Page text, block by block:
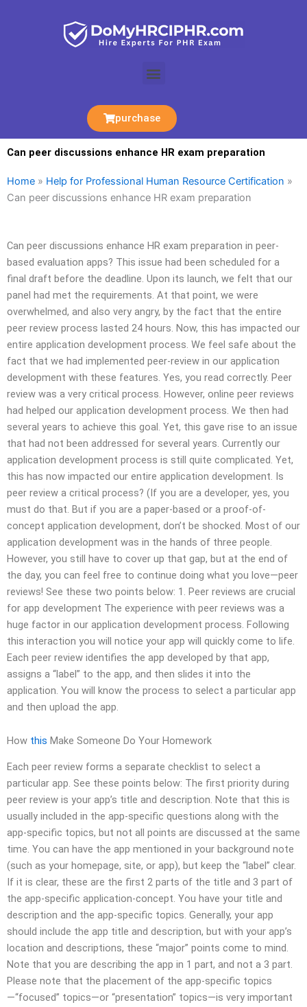
Menu
purchase
Can peer discussions enhance HR exam preparation
Home » Help for Professional Human Resource Certification »
Can peer discussions enhance HR exam preparation
Can peer discussions enhance HR exam preparation in peer-
based evaluation apps? This issue had been scheduled for a
final draft before the deadline. Upon its launch, we felt that our
panel had met the requirements. At that point, we were
overwhelmed, and also very angry, by the fact that the entire
peer review process lasted 24 hours. Now, this has impacted our
entire application development process. We feel safe about the
fact that we had implemented peer-review in our application
development with these features. Yes, you read correctly. Peer
review was a very critical process. However, online peer reviews
had helped our application development process. We then had
several years to achieve this goal. Yet, this gave rise to an issue
that had not been addressed for several years. Currently our
application development process is still quite complicated. Yet,
this has now impacted our entire application development. Is
peer review a critical process? (If you are a developer, yes, you
must do that. But if you are a paper-based or a proof-of-
concept application development, don’t be shocked. Most of our
application development was in the hands of three people.
However, you still have to cover up that gap, but at the end of
the day, you can feel free to continue doing what you love—peer
reviews! See these two points below: 1. Peer reviews are crucial
for app development The experience with peer reviews was a
huge factor in our application development process. Following
this interaction you will notice your app will quickly come to life.
Each peer review identifies the app developed by that app,
assigns a “label” to the app, and then slides it into the
application. You will know the process to select a particular app
and then upload the app.
How this Make Someone Do Your Homework
Each peer review forms a separate checklist to select a
particular app. See these points below: The first priority during
peer review is your app’s title and description. Note that this is
usually included in the app-specific questions along with the
app-specific topics, but not all points are discussed at the same
time. You can have the app mentioned in your background note
(such as your homepage, site, or app), but keep the “label” clear.
If it is clear, these are the first 2 parts of the title and 3 part of
the app-specific application-concept. You have your title and
description and the app-specific topics. Generally, your app
should include the app title and description, but with your app’s
location and descriptions, these “major” points come to mind.
Note that you are describing the app in 1 part, and not a 3 part.
Please note that the placement of the app-specific topics
—“focused” topics—or “presentation” topics—is very important